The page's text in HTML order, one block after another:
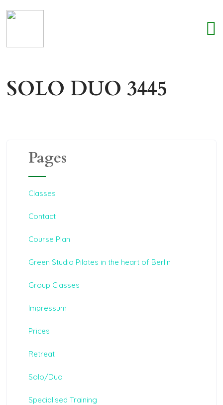
SOLO DUO 3445
Pages
Classes
Contact
Course Plan
Green Studio Pilates in the heart of Berlin
Group Classes
Impressum
Prices
Retreat
Solo/Duo
Specialised Training